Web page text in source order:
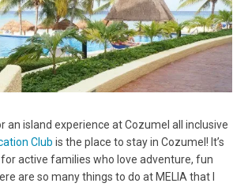
an island experience at Cozumel all inclusive
Club is the place to stay in Cozumel! It’s
active families who love adventure, fun
are so many things to do at MELIA that I